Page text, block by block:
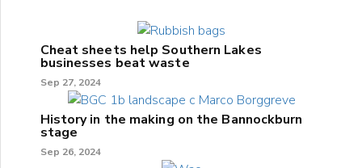
Cheat sheets help Southern Lakes
businesses beat waste
Sep 27, 2024
History in the making on the Bannockburn
stage
Sep 26, 2024